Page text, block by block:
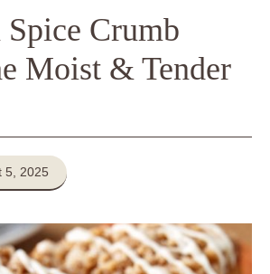
Crumb
Moist & Tender
5, 2025